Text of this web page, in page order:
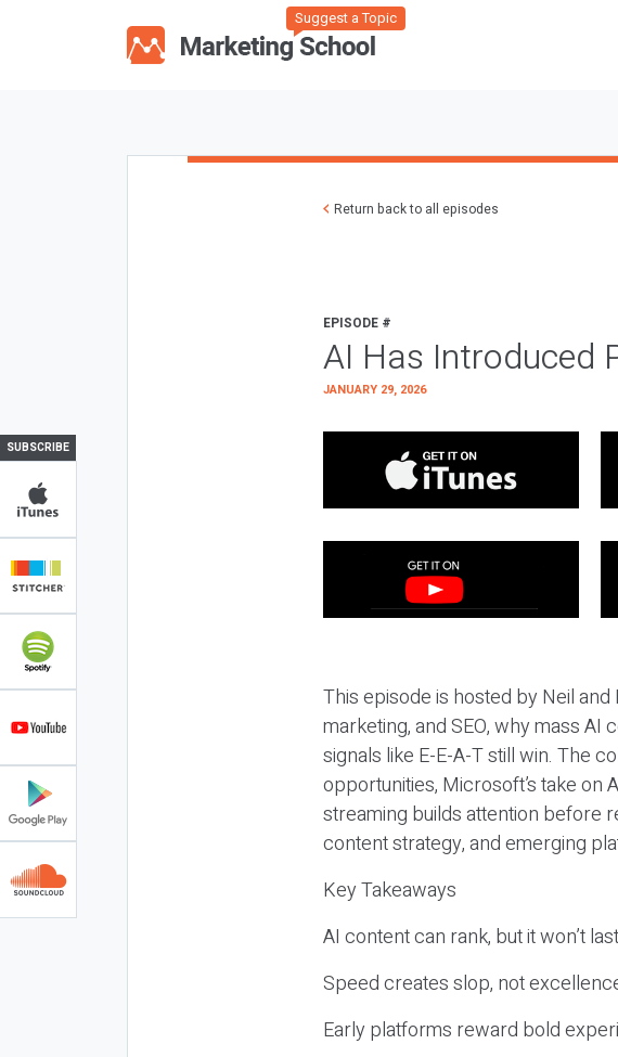
Suggest a Topic
SUBSCRIBE
Return back to all episodes
EPISODE #
AI Has Introduced
JANUARY 29, 2026
This episode is hosted by Neil
marketing, and SEO, why mass
signals like E-E-A-T still win. The
opportunities, Microsoft’s take on
streaming builds attention before
content strategy, and emerging
Key Takeaways
AI content can rank, but it won’t
Speed creates slop, not
Early platforms reward bold